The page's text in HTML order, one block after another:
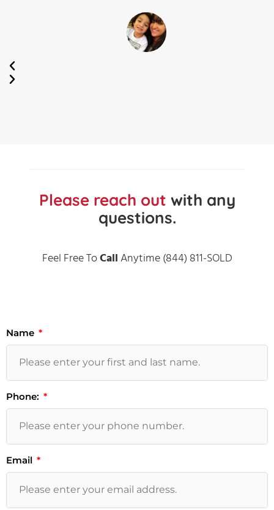
Please reach out with any
questions.
Feel Free ToCallAnytime (844) 811-SOLD
Name
Phone:
Email